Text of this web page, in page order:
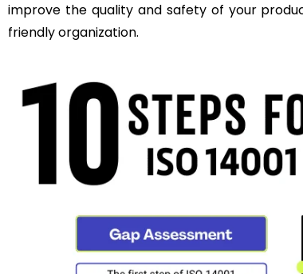
improve the quality and safety of your
friendly organization.